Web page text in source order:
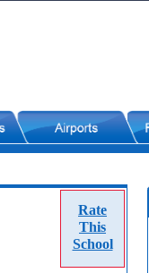
Rate
This
School